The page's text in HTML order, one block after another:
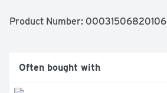
Product Number: 00031506820106
Often bought with